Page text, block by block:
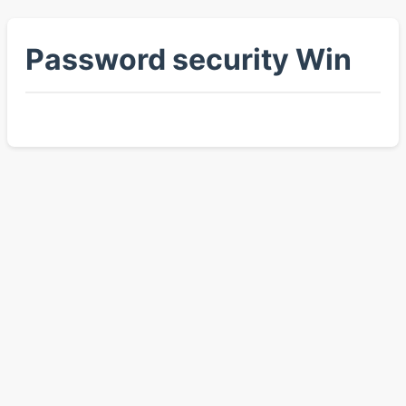
Password security Win